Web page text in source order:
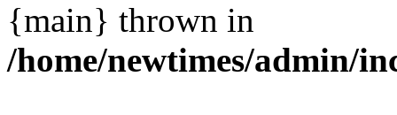
{main} thrown in
/home/newtimes/admin/